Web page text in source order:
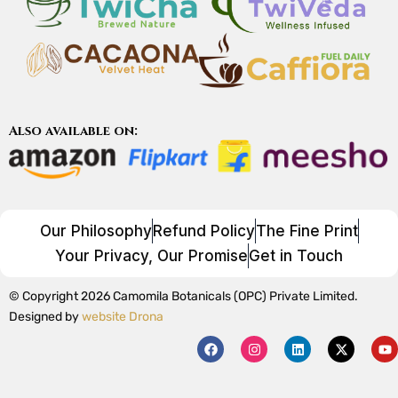
Also available on:
Our PhilosophyRefund PolicyThe Fine Print
Your Privacy, Our PromiseGet in Touch
© Copyright 2026 Camomila Botanicals (OPC) Private Limited.
Designed bywebsite Drona
F
a
c
I
n
s
L
i
n
X
-
t
Y
o
u